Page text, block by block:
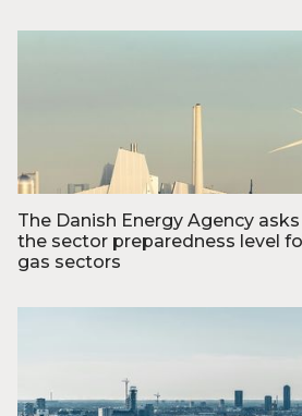
Foto: Razvan Mirel
The Danish Energy Agency
the sector preparedness level
gas sectors